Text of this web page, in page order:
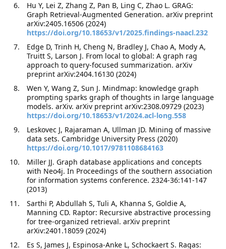
Hu Y, Lei Z, Zhang Z, Pan B, Ling C, Zhao L. GRAG:
Graph Retrieval-Augmented Generation. arXiv preprint
arXiv:2405.16506 (2024)
https://doi.org/10.18653/v1/2025.findings-naacl.232
Edge D, Trinh H, Cheng N, Bradley J, Chao A, Mody A,
Truitt S, Larson J. From local to global: A graph rag
approach to query-focused summarization. arXiv
preprint arXiv:2404.16130 (2024)
Wen Y, Wang Z, Sun J. Mindmap: knowledge graph
prompting sparks graph of thoughts in large language
models. arXiv. arXiv preprint arXiv:2308.09729 (2023)
https://doi.org/10.18653/v1/2024.acl-long.558
Leskovec J, Rajaraman A, Ullman JD. Mining of massive
data sets. Cambridge University Press (2020)
https://doi.org/10.1017/9781108684163
Miller JJ. Graph database applications and concepts
with Neo4j. In Proceedings of the southern association
for information systems conference. 2324-36:141-147
(2013)
Sarthi P, Abdullah S, Tuli A, Khanna S, Goldie A,
Manning CD. Raptor: Recursive abstractive processing
for tree-organized retrieval. arXiv preprint
arXiv:2401.18059 (2024)
Es S, James J, Espinosa-Anke L, Schockaert S. Ragas: